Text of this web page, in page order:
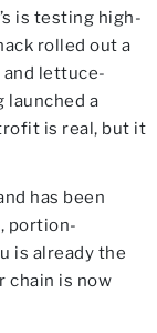
is testing high-
rolled out a
and lettuce-
launched a
is real, but it
has been
portion-
is already the
chain is now